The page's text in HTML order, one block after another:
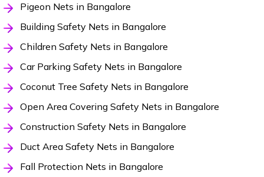
Pigeon Nets in Bangalore
Building Safety Nets in Bangalore
Children Safety Nets in Bangalore
Car Parking Safety Nets in Bangalore
Coconut Tree Safety Nets in Bangalore
Open Area Covering Safety Nets in Bangalore
Construction Safety Nets in Bangalore
Duct Area Safety Nets in Bangalore
Fall Protection Nets in Bangalore